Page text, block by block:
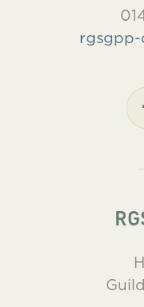
rgsgpp-